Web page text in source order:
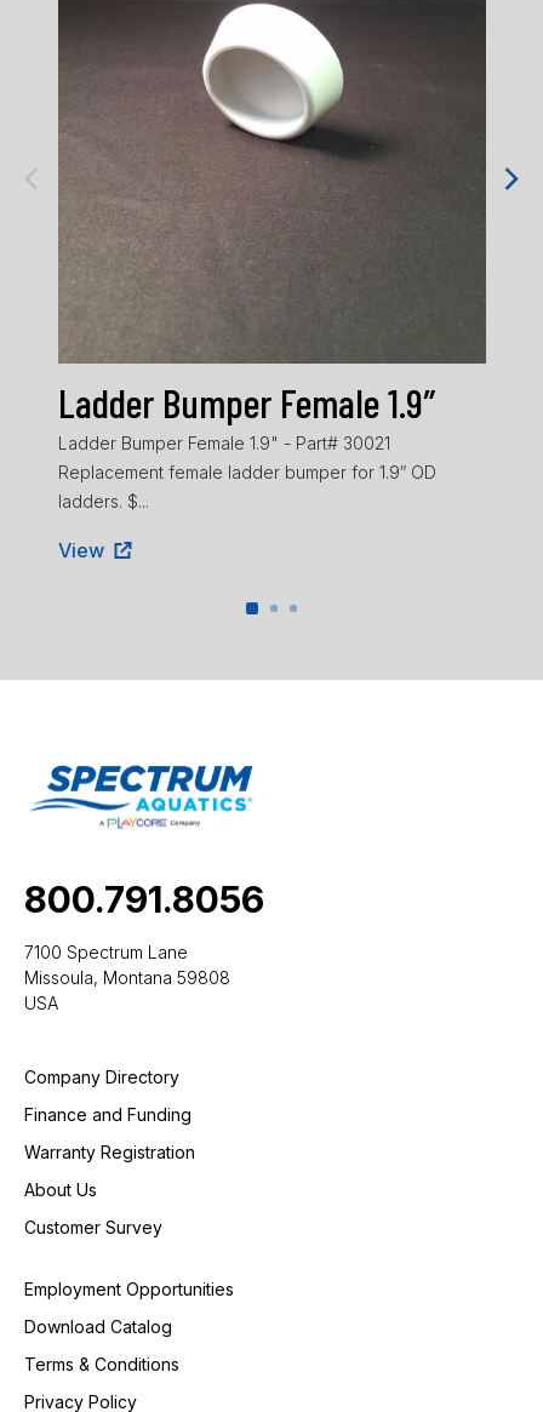
Ladder Bumper Female 1.9″
Ladder Bumper Female 1.9" - Part# 30021
Replacement female ladder bumper for 1.9″ OD
ladders. $...
View
800.791.8056
7100 Spectrum Lane
Missoula, Montana 59808
USA
Company Directory
Finance and Funding
Warranty Registration
About Us
Customer Survey
Employment Opportunities
Download Catalog
Terms & Conditions
Privacy Policy